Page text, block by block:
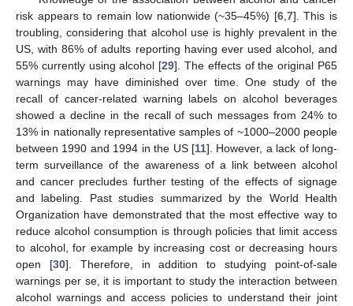
risk appears to remain low nationwide (~35–45%) [6, 7]. This is
troubling, considering that alcohol use is highly prevalent in the
US, with 86% of adults reporting having ever used alcohol, and
55% currently using alcohol [29]. The effects of the original P65
warnings may have diminished over time. One study of the
recall of cancer-related warning labels on alcohol beverages
showed a decline in the recall of such messages from 24% to
13% in nationally representative samples of ~1000–2000 people
between 1990 and 1994 in the US [11]. However, a lack of long-
term surveillance of the awareness of a link between alcohol
and cancer precludes further testing of the effects of signage
and labeling. Past studies summarized by the World Health
Organization have demonstrated that the most effective way to
reduce alcohol consumption is through policies that limit access
to alcohol, for example by increasing cost or decreasing hours
open [30]. Therefore, in addition to studying point-of-sale
warnings per se, it is important to study the interaction between
alcohol warnings and access policies to understand their joint